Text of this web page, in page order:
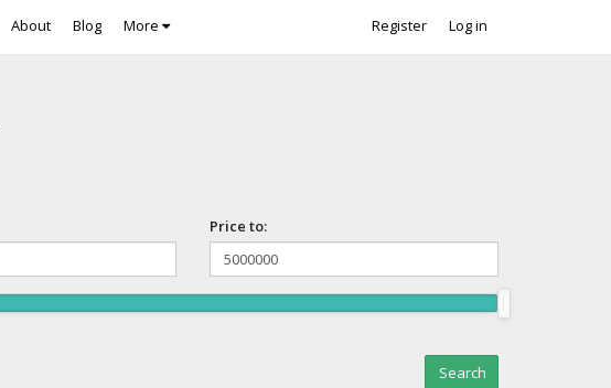
About Blog More Register Log in
Price to: